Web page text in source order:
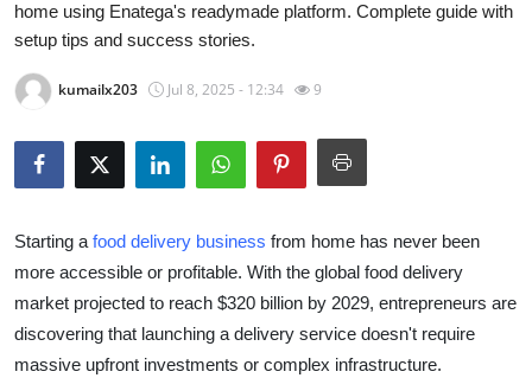
Privacy Policy
About
News Network
Health
Guest Posting
home using Enatega's readymade platform. Complete guide with
setup tips and success stories.
kumailx203 Jul 8, 2025 - 12:34 9
Starting a food delivery business from home has never been
more accessible or profitable. With the global food delivery
market projected to reach $320 billion by 2029, entrepreneurs are
discovering that launching a delivery service doesn't require
massive upfront investments or complex infrastructure.